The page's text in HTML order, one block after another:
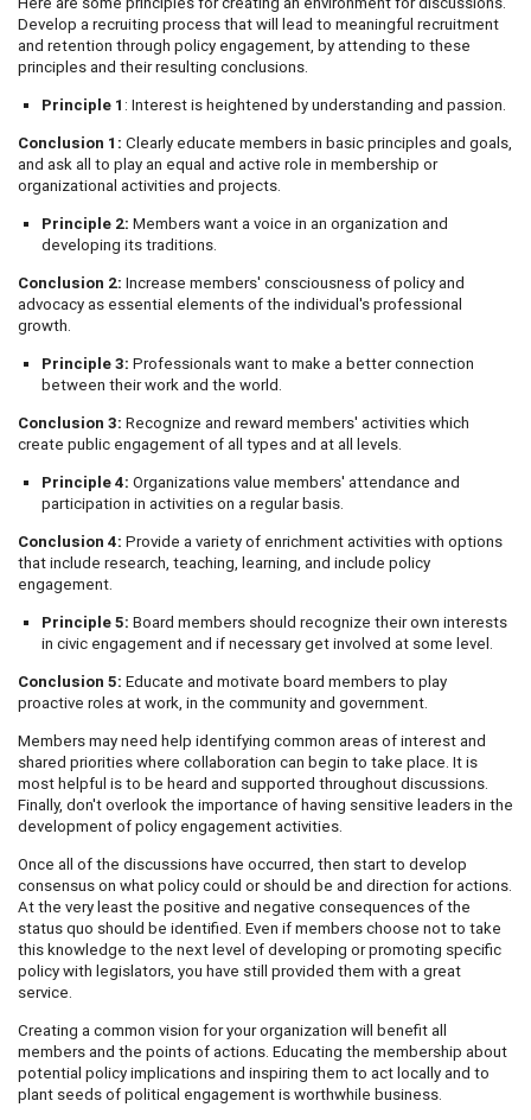
Develop a recruiting process that will lead to meaningful recruitment
and retention through policy engagement, by attending to these
principles and their resulting conclusions.
Principle 1 : Interest is heightened by understanding and passion.
Conclusion 1: Clearly educate members in basic principles and goals,
and ask all to play an equal and active role in membership or
organizational activities and projects.
Principle 2: Members want a voice in an organization and
developing its traditions.
Conclusion 2: Increase members' consciousness of policy and
advocacy as essential elements of the individual's professional
growth.
Principle 3: Professionals want to make a better connection
between their work and the world.
Conclusion 3: Recognize and reward members' activities which
create public engagement of all types and at all levels.
Principle 4: Organizations value members' attendance and
participation in activities on a regular basis.
Conclusion 4: Provide a variety of enrichment activities with options
that include research, teaching, learning, and include policy
engagement.
Principle 5: Board members should recognize their own interests
in civic engagement and if necessary get involved at some level.
Conclusion 5: Educate and motivate board members to play
proactive roles at work, in the community and government.
Members may need help identifying common areas of interest and
shared priorities where collaboration can begin to take place. It is
most helpful is to be heard and supported throughout discussions.
Finally, don't overlook the importance of having sensitive leaders in the
development of policy engagement activities.
Once all of the discussions have occurred, then start to develop
consensus on what policy could or should be and direction for actions.
At the very least the positive and negative consequences of the
status quo should be identified. Even if members choose not to take
this knowledge to the next level of developing or promoting specific
policy with legislators, you have still provided them with a great
service.
Creating a common vision for your organization will benefit all
members and the points of actions. Educating the membership about
potential policy implications and inspiring them to act locally and to
plant seeds of political engagement is worthwhile business.